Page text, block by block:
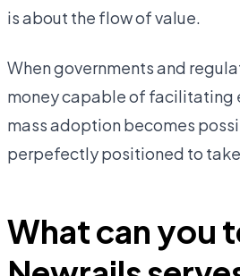
is about the flow of value.
When governments and
money capable of facilitating
mass adoption becomes
perpefectly positioned to
What can you